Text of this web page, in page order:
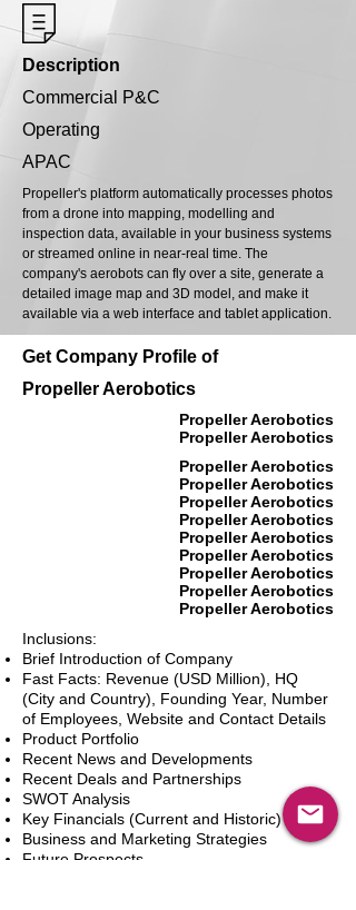
Description
Commercial P&C
Operating
APAC
Propeller's platform automatically processes photos
from a drone into mapping, modelling and
inspection data, available in your business systems
or streamed online in near-real time. The
company's aerobots can fly over a site, generate a
detailed image map and 3D model, and make it
available via a web interface and tablet application.
Get Company Profile of
Propeller Aerobotics
Propeller Aerobotics
Propeller Aerobotics
Propeller Aerobotics
Propeller Aerobotics
Propeller Aerobotics
Propeller Aerobotics
Propeller Aerobotics
Propeller Aerobotics
Propeller Aerobotics
Propeller Aerobotics
Propeller Aerobotics
Inclusions:
Brief Introduction of Company
Fast Facts: Revenue (USD Million), HQ
(City and Country), Founding Year, Number
of Employees, Website and Contact Details
Product Portfolio
Recent News and Developments
Recent Deals and Partnerships
SWOT Analysis
Key Financials (Current and Historic)
Business and Marketing Strategies
Future Prospects